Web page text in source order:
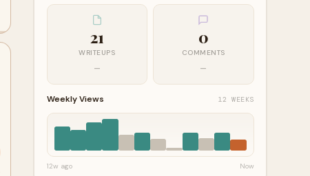
21
WRITEUPS
—
0
COMMENTS
—
Weekly Views 12 WEEKS
12w ago Now